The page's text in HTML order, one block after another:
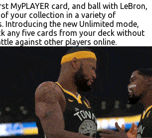
MyPLAYER card, and ball with LeBron,
your collection in a variety of
Introducing the new Unlimited mode,
any five cards from your deck without
against other players online.